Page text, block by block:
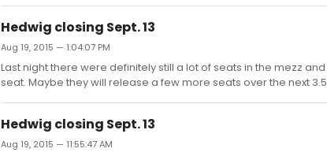
Hedwig closing Sept. 13
Aug 19, 2015 — 1:04:07 PM
Last night there were definitely still a lot of seats in the mezz
seat. Maybe they will release a few more seats over the next
Hedwig closing Sept. 13
Aug 19, 2015 — 11:55:47 AM